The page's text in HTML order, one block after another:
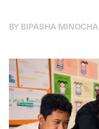
BY BIPASHA MINOCHA